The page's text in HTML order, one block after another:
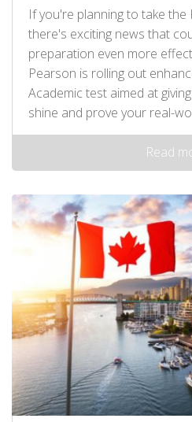
If you're planning to take the
there's exciting news that
preparation even more
Pearson is rolling out
Academic test aimed at
shine and prove your real-
Read